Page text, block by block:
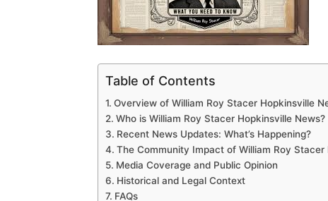
Table of Contents
Overview of William Roy Stacer Hopkinsville
Who is William Roy Stacer Hopkinsville News?
Recent News Updates: What’s Happening?
The Community Impact of William Roy Stacer
Media Coverage and Public Opinion
Historical and Legal Context
FAQs